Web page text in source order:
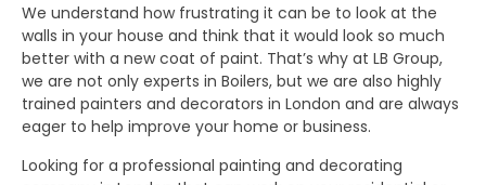
We understand how frustrating it can be to look at the
walls in your house and think that it would look so much
better with a new coat of paint. That’s why at LB Group,
we are not only experts in Boilers, but we are also highly
trained painters and decorators in London and are always
eager to help improve your home or business.
Looking for a professional painting and decorating